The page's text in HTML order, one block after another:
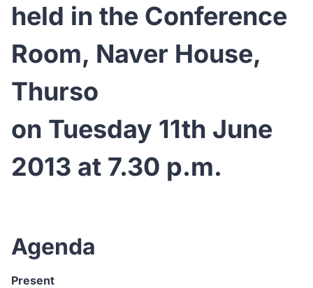
held in the Conference
Room, Naver House,
Thurso
on Tuesday 11th June
2013 at 7.30 p.m.
Agenda
Present